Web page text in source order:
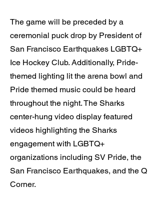
The game will be preceded by a
ceremonial puck drop by President of
San Francisco Earthquakes LGBTQ+
Ice Hockey Club. Additionally, Pride-
themed lighting lit the arena bowl and
Pride themed music could be heard
throughout the night. The Sharks
center-hung video display featured
videos highlighting the Sharks
engagement with LGBTQ+
organizations including SV Pride, the
San Francisco Earthquakes, and the Q
Corner.